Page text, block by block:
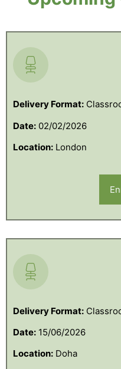
Delivery Format:
Date: 02/02/2026
Location: London
Delivery Format:
Date: 15/06/2026
Location: Doha